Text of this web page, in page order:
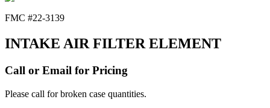
FMC #22-3139
INTAKE AIR FILTER ELEMENT
Call or Email for Pricing
Please call for broken case quantities.